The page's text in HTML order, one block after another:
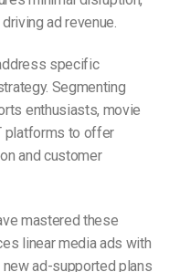
ad revenue.
specific
Segmenting
enthusiasts, movie
platforms to offer
and customer
mastered these
linear media ads with
ad-supported plans